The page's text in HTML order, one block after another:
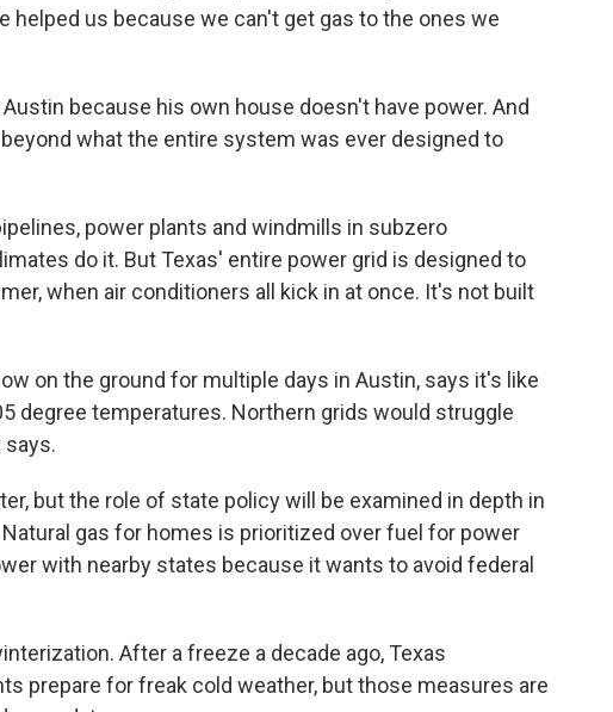
helped us because we can't get gas to the ones we
because his own house doesn't have power. And
what the entire system was ever designed to
power plants and windmills in subzero
do it. But Texas' entire power grid is designed to
when air conditioners all kick in at once. It's not built
on the ground for multiple days in Austin, says it's like
degree temperatures. Northern grids would struggle
says.
but the role of state policy will be examined in depth in
gas for homes is prioritized over fuel for power
with nearby states because it wants to avoid federal
After a freeze a decade ago, Texas
prepare for freak cold weather, but those measures are